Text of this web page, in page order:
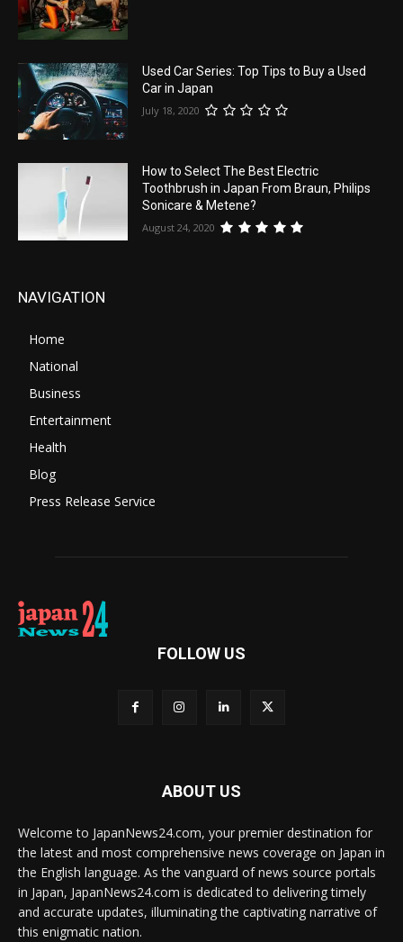
Used Car Series: Top Tips to Buy a Used
Car in Japan
July 18, 2020
How to Select The Best Electric
Toothbrush in Japan From Braun, Philips
Sonicare & Metene?
August 24, 2020
NAVIGATION
Home
National
Business
Entertainment
Health
Blog
Press Release Service
FOLLOW US
ABOUT US
Welcome to JapanNews24.com, your premier destination for
the latest and most comprehensive news coverage on Japan in
the English language. As the vanguard of news source portals
in Japan, JapanNews24.com is dedicated to delivering timely
and accurate updates, illuminating the captivating narrative of
this enigmatic nation.